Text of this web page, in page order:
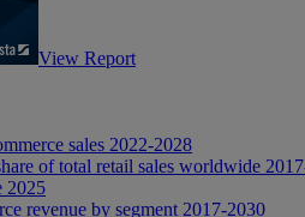
View Report
sales 2022-2028
of total retail sales worldwide
2025
revenue by segment 2017-2030